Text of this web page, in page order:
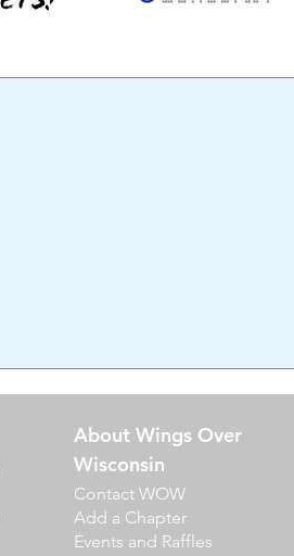
About Wings Over
Wisconsin
Contact WOW
Add a Chapter
Events​ and Raffles